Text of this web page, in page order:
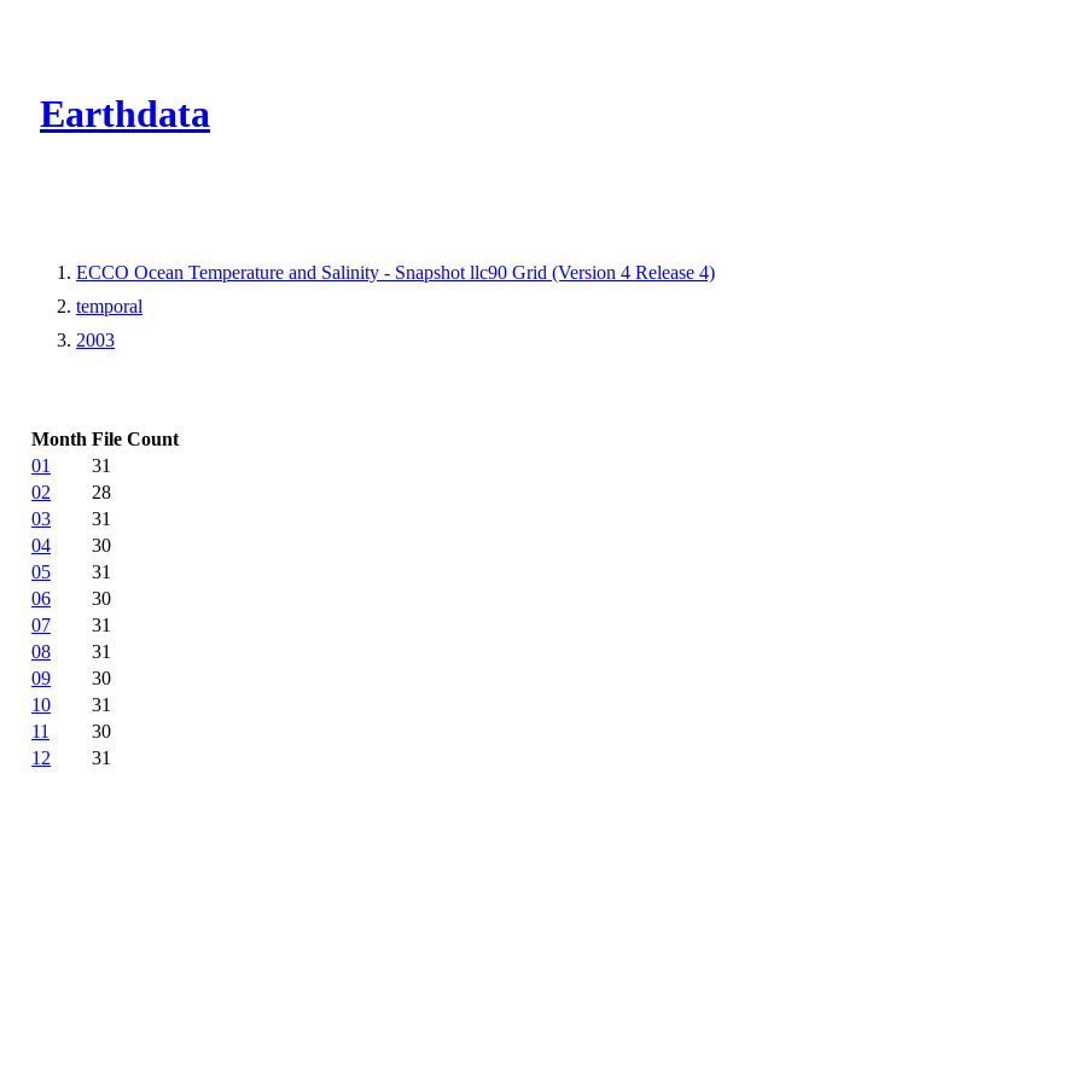
Earthdata
ECCO Ocean Temperature and Salinity - Snapshot llc90 Grid (Version 4 Release 4)
temporal
2003
Month File Count
01
31
02
28
03
31
04
30
05
31
06
30
07
31
08
31
09
30
10
31
11
30
12
31